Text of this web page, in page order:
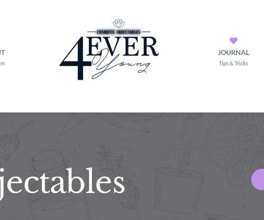
JOURNAL
Tips & Tricks